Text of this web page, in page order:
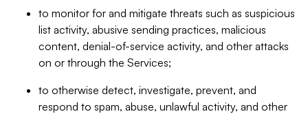
to monitor for and mitigate threats such as suspicious
list activity, abusive sending practices, malicious
content, denial-of-service activity, and other attacks
on or through the Services;
to otherwise detect, investigate, prevent, and
respond to spam, abuse, unlawful activity, and other